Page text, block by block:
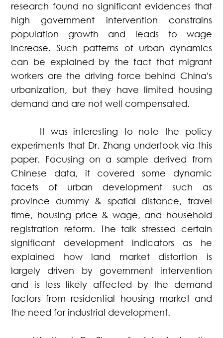
research found no significant evidences that
high government intervention constrains
population growth and leads to wage
increase. Such patterns of urban dynamics
can be explained by the fact that migrant
workers are the driving force behind China's
urbanization, but they have limited housing
demand and are not well compensated.
It was interesting to note the policy
experiments that Dr. Zhang undertook via this
paper. Focusing on a sample derived from
Chinese data, it covered some dynamic
facets of urban development such as
province dummy & spatial distance, travel
time, housing price & wage, and household
registration reform. The talk stressed certain
significant development indicators as he
explained how land market distortion is
largely driven by government intervention
and is less likely affected by the demand
factors from residential housing market and
the need for industrial development.